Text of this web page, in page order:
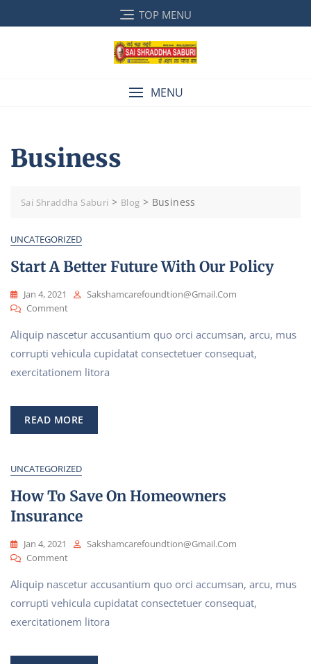
to
TOP MENU
MENU
Business
Sai Shraddha Saburi > Blog > Business
UNCATEGORIZED
Start A Better Future With Our Policy
Jan 4, 2021
Sakshamcarefoundtion@gmail.com
CommentOn
A
Better
With
Policy
Aliquip nascetur accusantium quo orci accumsan, arcu, mus
corrupti vehicula cupidatat consectetuer consequat,
exercitationem litora
READ MORE
UNCATEGORIZED
How To Save On Homeowners
Insurance
Jan 4, 2021
Sakshamcarefoundtion@gmail.com
CommentOn
To
Save
Homeowners
Aliquip nascetur accusantium quo orci accumsan, arcu, mus
corrupti vehicula cupidatat consectetuer consequat,
exercitationem litora